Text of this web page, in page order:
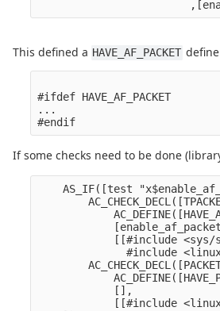
This defined a HAVE_AF_PACKET
#ifdef HAVE_AF_PACKET
...
If some checks need to be done
AS_IF([test
[[#include <sys/
#include
            [],
[[#include